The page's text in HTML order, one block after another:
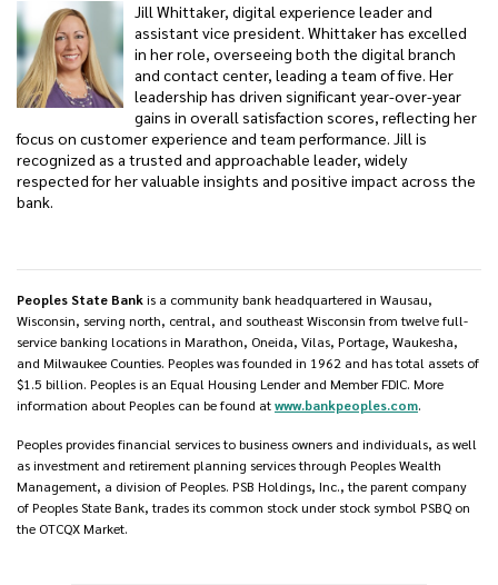
Jill Whittaker, digital experience leader and
assistant vice president. Whittaker has excelled
in her role, overseeing both the digital branch
and contact center, leading a team of five. Her
leadership has driven significant year-over-year
gains in overall satisfaction scores, reflecting her
focus on customer experience and team performance. Jill is
recognized as a trusted and approachable leader, widely
respected for her valuable insights and positive impact across the
bank.
Peoples State Bankis a community bank headquartered in Wausau,
Wisconsin, serving north, central, and southeast Wisconsin from twelve full-
service banking locations in Marathon, Oneida, Vilas, Portage, Waukesha,
and Milwaukee Counties. Peoples was founded in 1962 and has total assets of
$1.5 billion. Peoples is an Equal Housing Lender and Member FDIC. More
information about Peoples can be found atwww.bankpeoples.com.
Peoples provides financial services to business owners and individuals, as well
as investment and retirement planning services through Peoples Wealth
Management, a division of Peoples. PSB Holdings, Inc., the parent company
of Peoples State Bank, trades its common stock under stock symbol PSBQ on
the OTCQX Market.